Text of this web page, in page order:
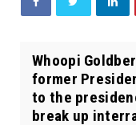
Whoopi
former
to the
break up